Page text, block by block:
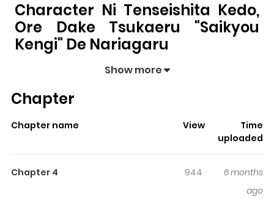
Character Ni Tenseishita Kedo,
Ore Dake Tsukaeru "Saikyou
Kengi" De Nariagaru
Mahou ga Tsukaenai Mob Character ni Tenseishita
Nariagarupulls readers into its story with a mix of
engaging plot and memorable moments. With over
, it has already built a
The series is currently
, and each chapter gives
readers something to look forward to, whether it is a
Show more
Chapter
Chapter name View
Time
uploaded
Chapter 4 944
6 months
ago